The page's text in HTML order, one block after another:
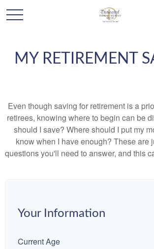
MY RETIREMENT
Even though saving for retirement is a
retirees, knowing where to begin can be
should I save? Where should I put my
know when I have enough? These are
questions you'll need to answer, and this
Your Information
Current Age